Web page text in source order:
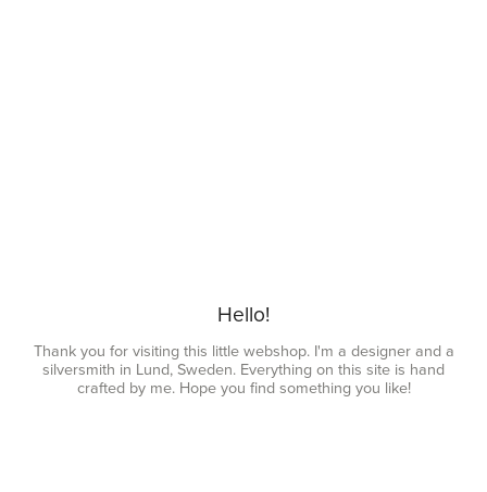
Hello!
Thank you for visiting this little webshop. I'm a designer and a
silversmith in Lund, Sweden. Everything on this site is hand
crafted by me. Hope you find something you like!